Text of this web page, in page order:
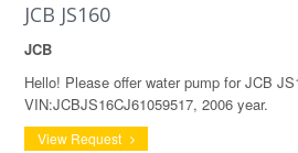
JCB JS160
JCB
Hello! Please offer water pump for JCB
VIN:JCBJS16CJ61059517, 2006 year.
View Request